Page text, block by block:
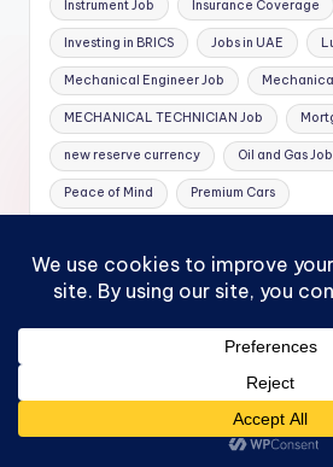
Instrument Job Insurance Coverage
Investing in BRICS Jobs in UAE
Mechanical Engineer Job
MECHANICAL TECHNICIAN Job
new reserve currency Oil and Gas
Peace of Mind Premium Cars
Specialized Car Insurance Theft
Travelling Whole Life Insurance
Featured Posts